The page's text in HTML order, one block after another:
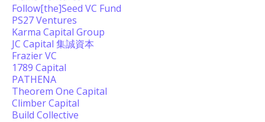
Follow[the]Seed VC Fund
PS27 Ventures
Karma Capital Group
JC Capital 集誠資本
Frazier VC
1789 Capital
PATHENA
Theorem One Capital
Climber Capital
Build Collective